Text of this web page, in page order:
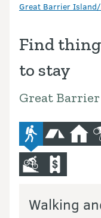
Great Barrier Island/
Find
to stay
Great
advanced-
camping
hut
mountain-bike
Walking